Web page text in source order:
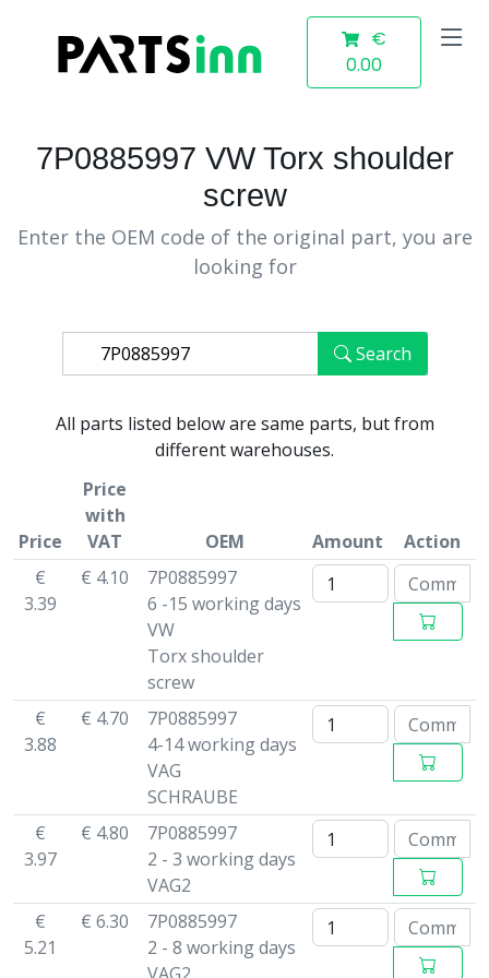
€
0.00
7P0885997 VW Torx shoulder
screw
Enter the OEM code of the original part, you are
looking for
Search
All parts listed below are same parts, but from
different warehouses.
Price
Price
with
VAT
OEM Amount
Action
€
3.39
€ 4.10
7P0885997
6 -15 working days
VW
Torx shoulder
screw
€
3.88
€ 4.70
7P0885997
4-14 working days
VAG
SCHRAUBE
€
3.97
€ 4.80
7P0885997
2 - 3 working days
VAG2
€
5.21
€ 6.30
7P0885997
2 - 8 working days